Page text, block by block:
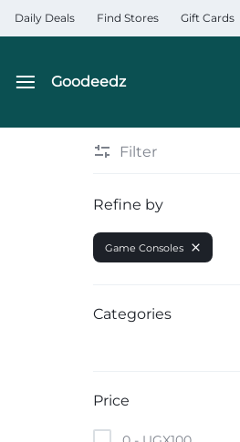
Daily Deals Find Stores Gift Cards
Goodeedz
Filter
Refine by
Game Consoles
Categories
Price